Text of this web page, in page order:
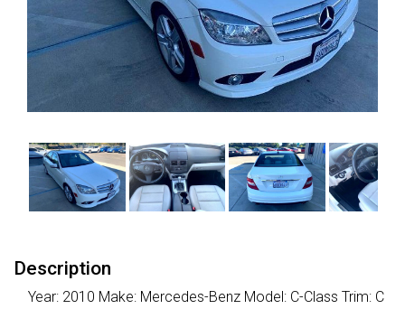
Description
Year: 2010 Make: Mercedes-Benz Model: C-Class Trim: C